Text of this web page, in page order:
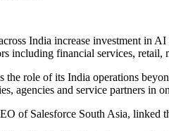
India increase investment in
including financial services,
the role of its India operations
agencies and service partners in
of Salesforce South Asia, linked